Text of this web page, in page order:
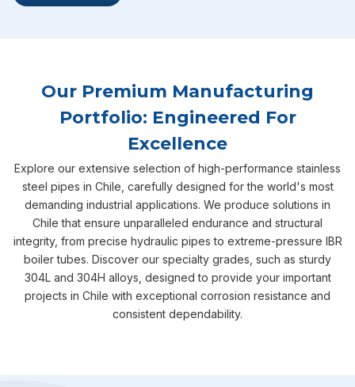
Our Premium Manufacturing
Portfolio: Engineered For
Excellence
Explore our extensive selection of high-performance stainless
steel pipes in Chile, carefully designed for the world's most
demanding industrial applications. We produce solutions in
Chile that ensure unparalleled endurance and structural
integrity, from precise hydraulic pipes to extreme-pressure IBR
boiler tubes. Discover our specialty grades, such as sturdy
304L and 304H alloys, designed to provide your important
projects in Chile with exceptional corrosion resistance and
consistent dependability.